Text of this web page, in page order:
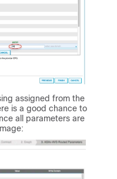
assigned from the
is a good chance to
all parameters are